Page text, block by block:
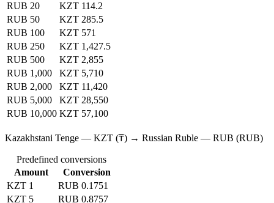
RUB 20
KZT 114.2
RUB 50
KZT 285.5
RUB 100
KZT 571
RUB 250
KZT 1,427.5
RUB 500
KZT 2,855
RUB 1,000
KZT 5,710
RUB 2,000
KZT 11,420
RUB 5,000
KZT 28,550
RUB 10,000 KZT 57,100
Kazakhstani Tenge — KZT (₸) → Russian Ruble — RUB (RUB)
Predefined conversions
Amount
Conversion
KZT 1
RUB 0.1751
KZT 5
RUB 0.8757